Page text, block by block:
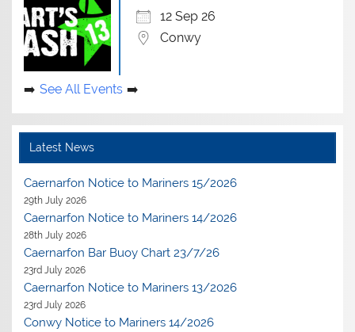
12 Sep 26
Conwy
See All Events
Latest News
Caernarfon Notice to Mariners 15/2026
29th July 2026
Caernarfon Notice to Mariners 14/2026
28th July 2026
Caernarfon Bar Buoy Chart 23/7/26
23rd July 2026
Caernarfon Notice to Mariners 13/2026
23rd July 2026
Conwy Notice to Mariners 14/2026